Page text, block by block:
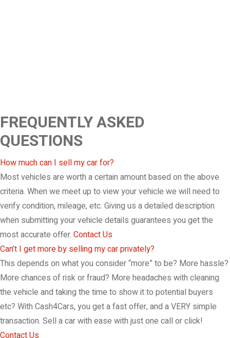
FREQUENTLY ASKED
QUESTIONS
How much can I sell my car for?
Most vehicles are worth a certain amount based on the above
criteria. When we meet up to view your vehicle we will need to
verify condition, mileage, etc. Giving us a detailed description
when submitting your vehicle details guarantees you get the
most accurate offer. Contact Us
Can’t I get more by selling my car privately?
This depends on what you consider “more” to be? More hassle?
More chances of risk or fraud? More headaches with cleaning
the vehicle and taking the time to show it to potential buyers
etc? With Cash4Cars, you get a fast offer, and a VERY simple
transaction. Sell a car with ease with just one call or click!
Contact Us